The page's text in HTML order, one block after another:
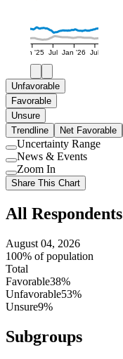
Jan '25 Jul Jan '26 Jul
Unfavorable
Favorable
Unsure
Trendline
Net Favorable
Use
setting
Uncertainty Range
Use
setting
News & Events
Use
setting
Zoom In
Share This Chart
All Respondents
August 04, 2026
100% of population
Total
Favorable38%
Unfavorable53%
Unsure9%
Subgroups